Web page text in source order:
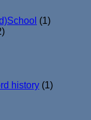
(1)
history (1)